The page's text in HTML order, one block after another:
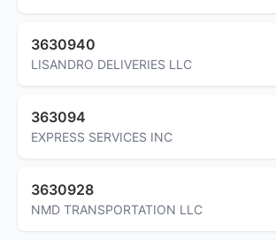
3630940
LISANDRO DELIVERIES LLC
363094
EXPRESS SERVICES INC
3630928
NMD TRANSPORTATION LLC